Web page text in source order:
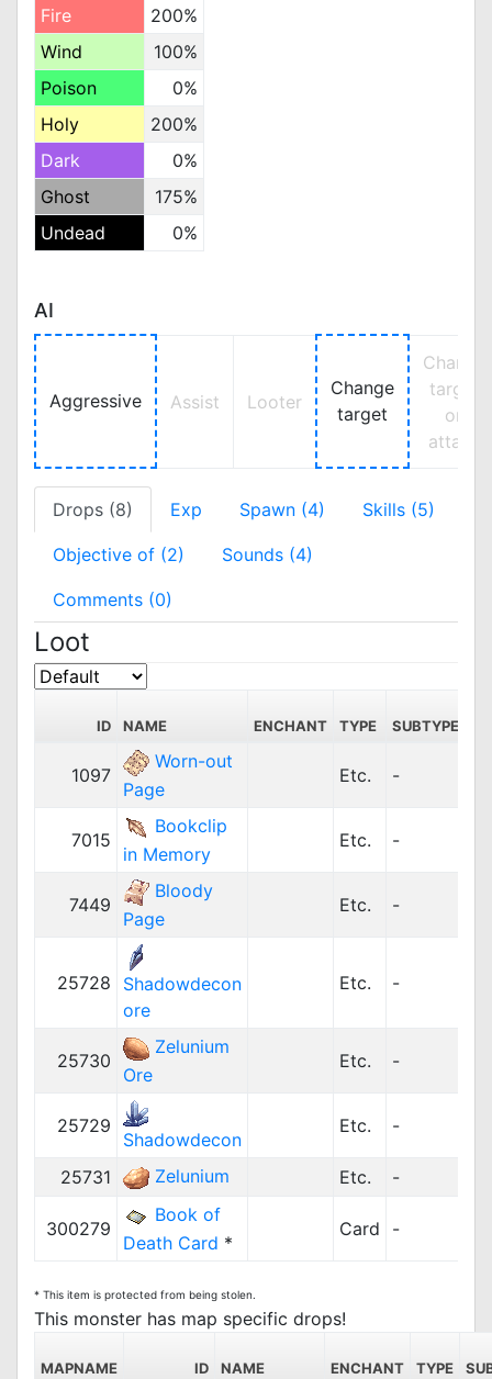
Fire
200%
Wind
100%
Poison
0%
Holy
200%
Dark
0%
Ghost
175%
Undead
0%
AI
Aggressive Assist Looter
Change
target
Change
target
on
attack
Drops (8) Exp Spawn (4) Skills (5)
Objective of (2) Sounds (4)
Comments (0)
Loot
ID NAME ENCHANT TYPE SUBTYPE
1097
Worn-out
Page
Etc. -
7015
Bookclip
in Memory
Etc. -
7449
Bloody
Page
Etc. -
25728
Shadowdecon
ore
Etc. -
25730
Zelunium
Ore
Etc. -
25729
Shadowdecon
Etc. -
25731 Zelunium Etc. -
300279
Book of
Death Card *
Card -
* This item is protected from being stolen.
This monster has map specific drops!
MAPNAME ID NAME ENCHANT TYPE